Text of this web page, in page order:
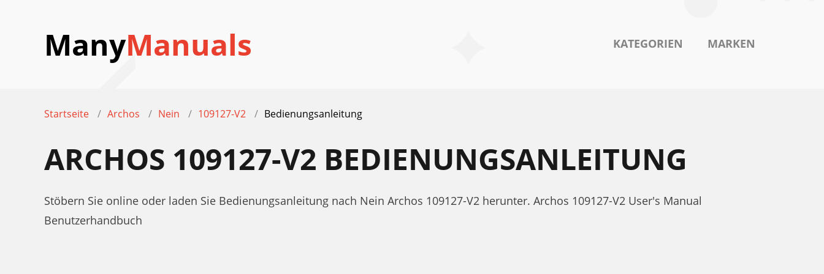
ManyManuals KATEGORIEN MARKEN
Startseite Archos Nein 109127-V2 Bedienungsanleitung
ARCHOS 109127-V2 BEDIENUNGSANLEITUNG
Stöbern Sie online oder laden Sie Bedienungsanleitung nach Nein Archos 109127-V2 herunter. Archos 109127-V2 User's Manual
Benutzerhandbuch